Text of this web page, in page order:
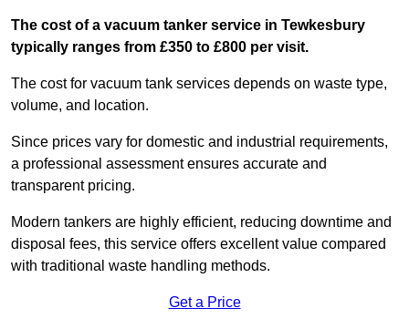
The cost of a vacuum tanker service in Tewkesbury
typically ranges from £350 to £800 per visit.
The cost for vacuum tank services depends on waste type,
volume, and location.
Since prices vary for domestic and industrial requirements,
a professional assessment ensures accurate and
transparent pricing.
Modern tankers are highly efficient, reducing downtime and
disposal fees, this service offers excellent value compared
with traditional waste handling methods.
Get a Price